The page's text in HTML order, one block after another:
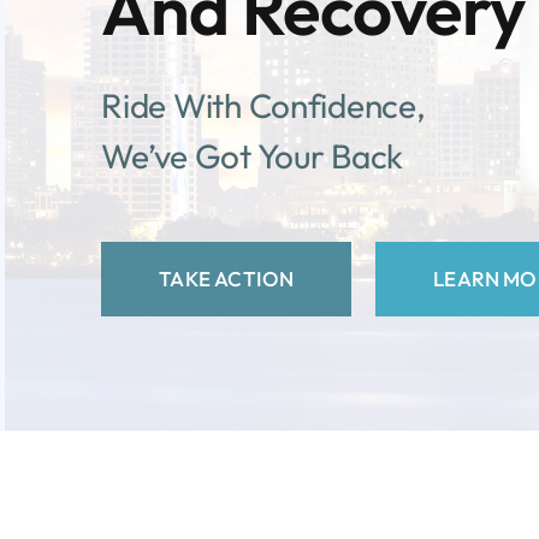
Ride With Confidence,
We’ve Got Your Back
TAKE ACTION LEARN